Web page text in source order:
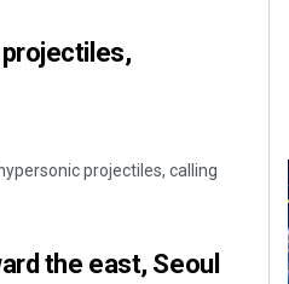
projectiles, calling
the east, Seoul